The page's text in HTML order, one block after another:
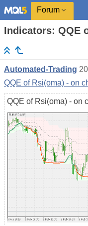
Forum
Indicators: QQE
Automated-Trading
QQE of Rsi(oma) - on
QQE of Rsi(oma) - on